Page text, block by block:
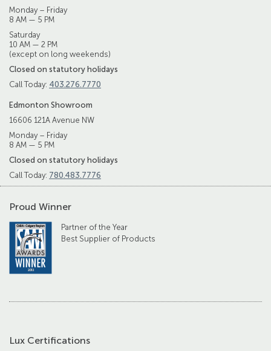
Monday – Friday
8 AM — 5 PM
Saturday
10 AM — 2 PM
(except on long weekends)
Closed on statutory holidays
Call Today: 403.276.7770
Edmonton Showroom
16606 121A Avenue NW
Monday – Friday
8 AM — 5 PM
Closed on statutory holidays
Call Today: 780.483.7776
Proud Winner
Partner of the Year
Best Supplier of Products
Lux Certifications